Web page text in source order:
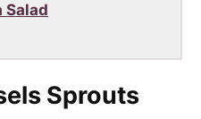
Salad
Sprouts